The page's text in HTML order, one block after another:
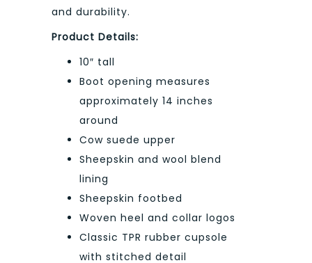
and durability.
Product Details:
10″ tall
Boot opening measures
approximately 14 inches
around
Cow suede upper
Sheepskin and wool blend
lining
Sheepskin footbed
Woven heel and collar logos
Classic TPR rubber cupsole
with stitched detail